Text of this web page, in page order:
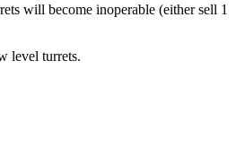
will become inoperable (either sell 1
level turrets.